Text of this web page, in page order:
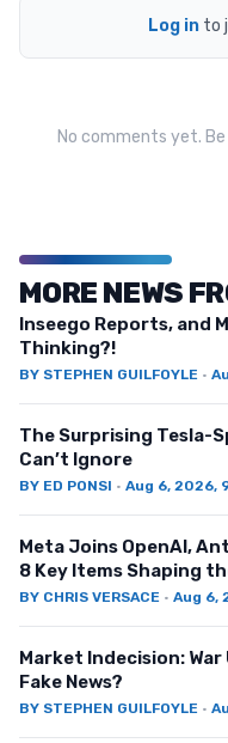
Log in to
No comments yet.
MORE NEWS
Inseego Reports, and
Thinking?!
BY STEPHEN GUILFOYLE ·
The Surprising Tesla-
Can’t Ignore
BY ED PONSI · Aug 6, 2026,
Meta Joins OpenAI,
8 Key Items Shaping
BY CHRIS VERSACE · Aug 6,
Market Indecision:
Fake News?
BY STEPHEN GUILFOYLE ·